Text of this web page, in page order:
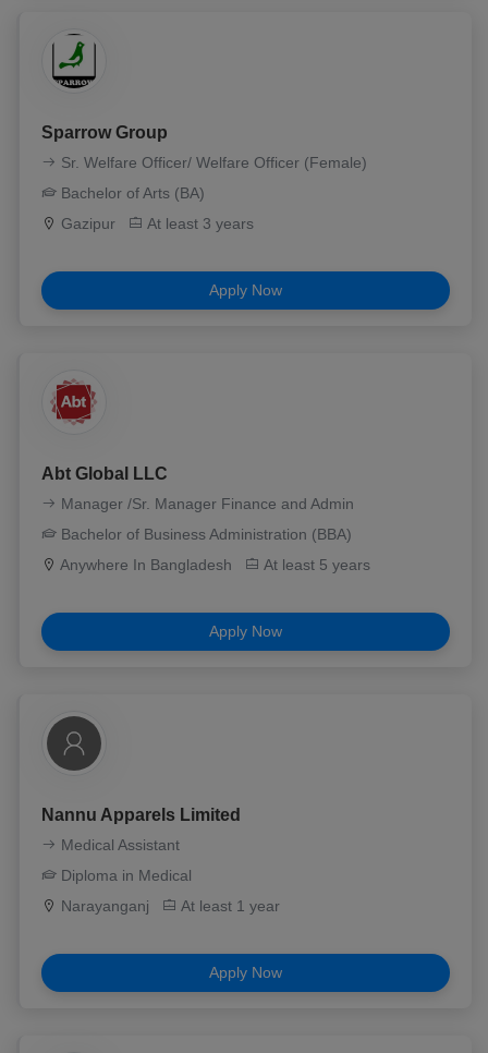
Sparrow Group
Sr. Welfare Officer/ Welfare Officer (Female)
Bachelor of Arts (BA)
Gazipur
At least 3 years
Apply Now
Abt Global LLC
Manager /Sr. Manager Finance and Admin
Bachelor of Business Administration (BBA)
Anywhere In Bangladesh
At least 5 years
Apply Now
Nannu Apparels Limited
Medical Assistant
Diploma in Medical
Narayanganj
At least 1 year
Apply Now